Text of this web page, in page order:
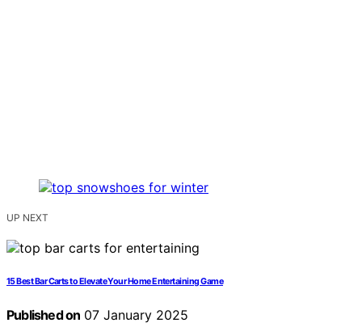
UP NEXT
15 Best Bar Carts to Elevate Your Home Entertaining Game
Published on 07 January 2025